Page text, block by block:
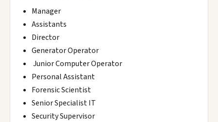
Manager
Assistants
Director
Generator Operator
Junior Computer Operator
Personal Assistant
Forensic Scientist
Senior Specialist IT
Security Supervisor